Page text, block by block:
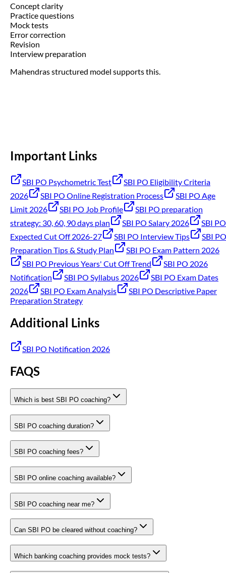
Concept clarity
Practice questions
Mock tests
Error correction
Revision
Interview preparation
Mahendras structured model supports this.
Important Links
SBI PO Psychometric Test
SBI PO Eligibility Criteria
2026
SBI PO Online Registration Process
SBI PO Age
Limit 2026
SBI PO Job Profile
SBI PO preparation
strategy: 30, 60, 90 days plan
SBI PO Salary 2026
SBI PO
Expected Cut Off 2026-27
SBI PO Interview Tips
SBI PO
Preparation Tips & Study Plan
SBI PO Exam Pattern 2026
SBI PO Previous Years' Cut Off Trend
SBI PO 2026
Notification
SBI PO Syllabus 2026
SBI PO Exam Dates
2026
SBI PO Exam Analysis
SBI PO Descriptive Paper
Preparation Strategy
Additional Links
SBI PO Notification 2026
FAQS
Which is best SBI PO coaching?
SBI PO coaching duration?
SBI PO coaching fees?
SBI PO online coaching available?
SBI PO coaching near me?
Can SBI PO be cleared without coaching?
Which banking coaching provides mock tests?